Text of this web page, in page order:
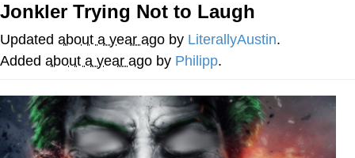
Quirk Chungus
Evelyn Smith Smiling /
My Father-In-Law Is A Builder / We
Can't, We Don't Know How To Do It
Jacob Batalon CEO of Sex
Jonkler Trying Not to Laugh
Updated about a year ago by LiterallyAustin.
Added about a year ago by Philipp.